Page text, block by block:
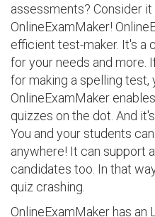
assessments? Consider
OnlineExamMaker!
efficient test-maker. It's a
for your needs and more.
for making a spelling test,
OnlineExamMaker
quizzes on the dot. And
You and your students
anywhere! It can support
candidates too. In that
quiz crashing.
OnlineExamMaker has